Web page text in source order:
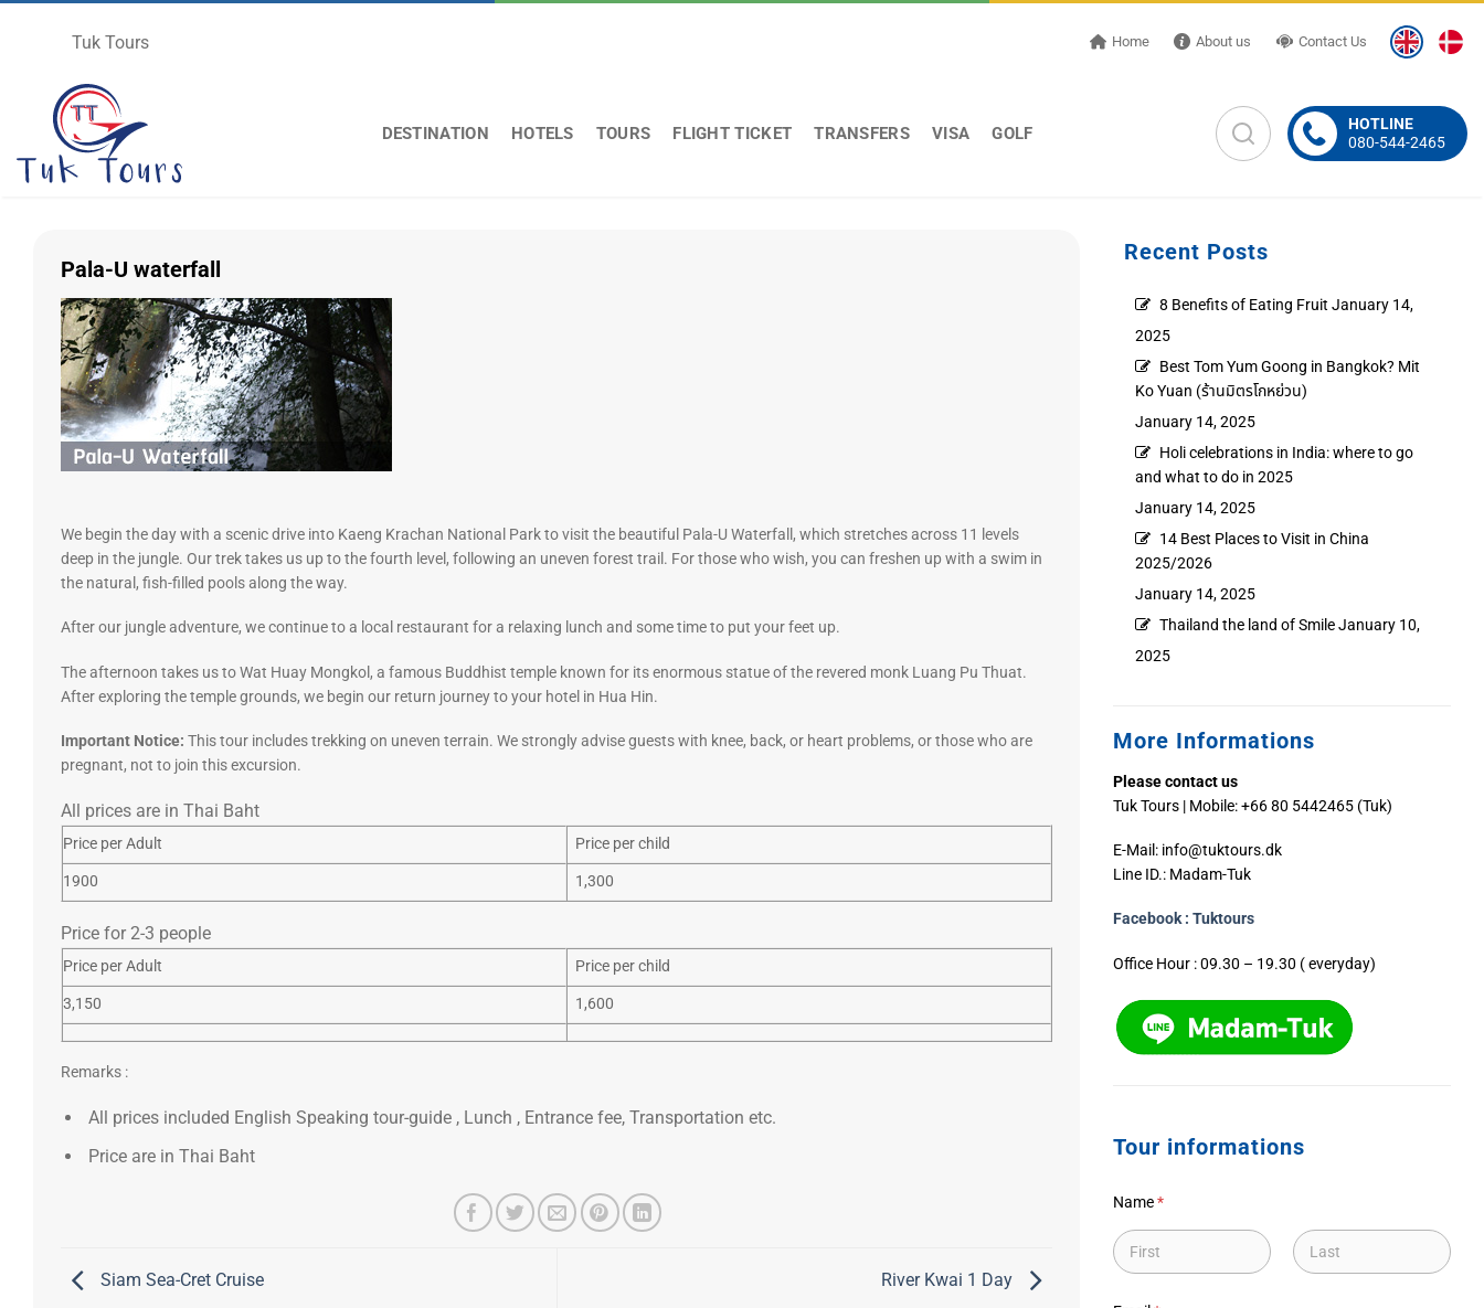
Tuk Tours Home About us Contact Us
DESTINATION HOTELS TOURS FLIGHT TICKET TRANSFERS VISA GOLF
HOTLINE
080-544-2465
Pala-U waterfall
We begin the day with a scenic drive into Kaeng Krachan National Park to visit the beautiful Pala-U Waterfall, which stretches across 11 levels
deep in the jungle. Our trek takes us up to the fourth level, following an uneven forest trail. For those who wish, you can freshen up with a swim in
the natural, fish-filled pools along the way.
After our jungle adventure, we continue to a local restaurant for a relaxing lunch and some time to put your feet up.
The afternoon takes us to Wat Huay Mongkol, a famous Buddhist temple known for its enormous statue of the revered monk Luang Pu Thuat.
After exploring the temple grounds, we begin our return journey to your hotel in Hua Hin.
Important Notice: This tour includes trekking on uneven terrain. We strongly advise guests with knee, back, or heart problems, or those who are
pregnant, not to join this excursion.
All prices are in Thai Baht
Price per Adult
Price per child
1900
1,300
Price for 2-3 people
Price per Adult
Price per child
3,150
1,600
Remarks :
All prices included English Speaking tour-guide , Lunch , Entrance fee, Transportation etc.
Price are in Thai Baht
Siam Sea-Cret Cruise River Kwai 1 Day
Recent Posts
8 Benefits of Eating Fruit January 14,
2025
Best Tom Yum Goong in Bangkok? Mit
Ko Yuan (ร้านมิตรโกหย่วน)
January 14, 2025
Holi celebrations in India: where to go
and what to do in 2025
January 14, 2025
14 Best Places to Visit in China
2025/2026
January 14, 2025
Thailand the land of SmileJanuary 10,
2025
More Informations
Please contact us
Tuk Tours | Mobile: +66 80 5442465 (Tuk)
E-Mail: info@tuktours.dk
Line ID.: Madam-Tuk
Facebook : Tuktours
Office Hour : 09.30 – 19.30 ( everyday)
Tour informations
Name*